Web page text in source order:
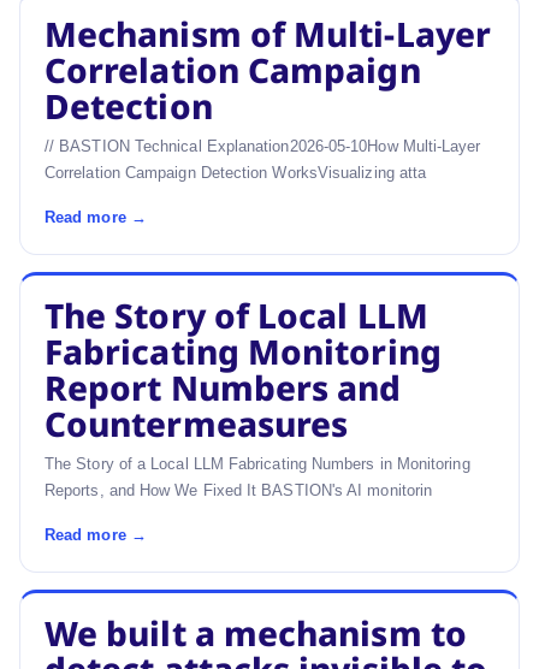
Mechanism of Multi-Layer
Correlation Campaign
Detection
// BASTION Technical Explanation2026-05-10How Multi-Layer
Correlation Campaign Detection WorksVisualizing atta
Read more →
The Story of Local LLM
Fabricating Monitoring
Report Numbers and
Countermeasures
The Story of a Local LLM Fabricating Numbers in Monitoring
Reports, and How We Fixed It BASTION's AI monitorin
Read more →
We built a mechanism to